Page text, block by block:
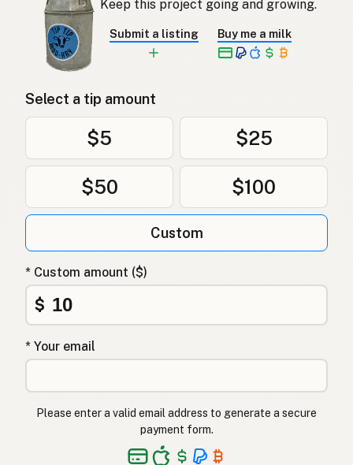
Keep this project going and growing.
Submit a listing Buy me a milk
Select a tip amount
$5 $25
$50 $100
Custom
* Custom amount ($)
$
* Your email
Please enter a valid email address to generate a secure
payment form.